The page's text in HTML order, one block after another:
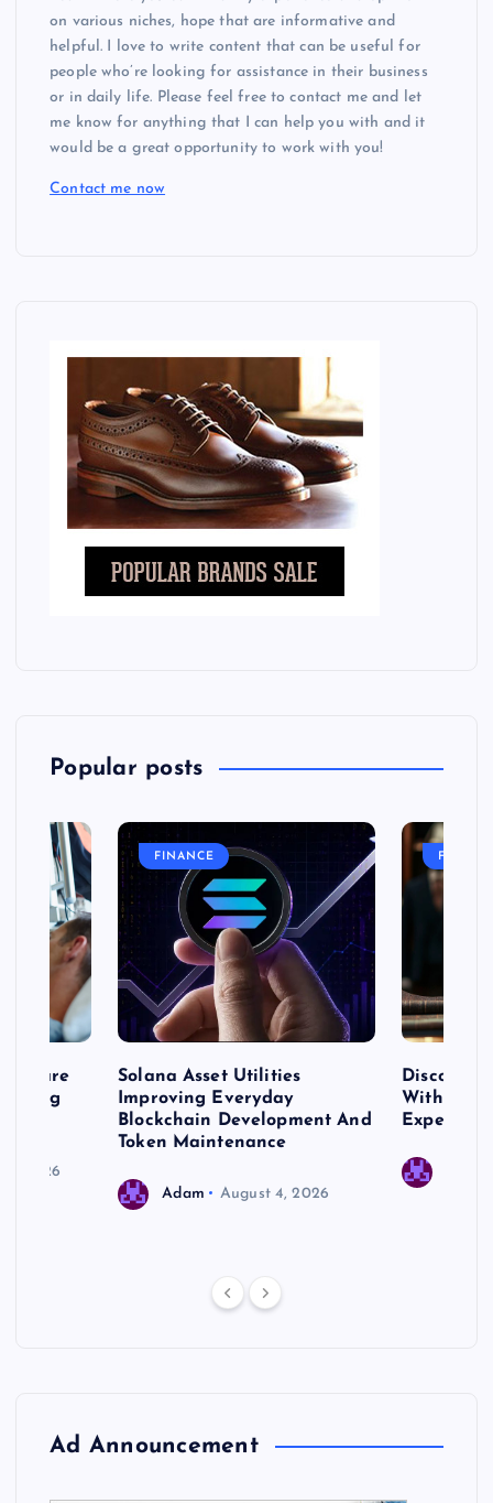
on various niches, hope that are informative and
helpful. I love to write content that can be useful for
people who’re looking for assistance in their business
or in daily life. Please feel free to contact me and let
me know for anything that I can help you with and it
would be a great opportunity to work with you!
Contact me now
Popular posts
Care
Long
2026
FINANCE
Solana Asset Utilities
Improving Everyday
Blockchain Development And
Token Maintenance
Adam August 4, 2026
Discover
With
Expert
Ad Announcement